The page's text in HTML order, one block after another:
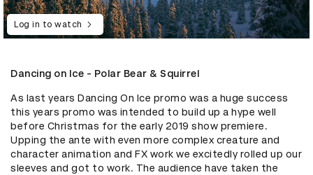
Log in to watch
Dancing on Ice - Polar Bear & Squirrel
As last years Dancing On Ice promo was a huge success
this years promo was intended to build up a hype well
before Christmas for the early 2019 show premiere.
Upping the ante with even more complex creature and
character animation and FX work we excitedly rolled up our
sleeves and got to work. The audience have taken the